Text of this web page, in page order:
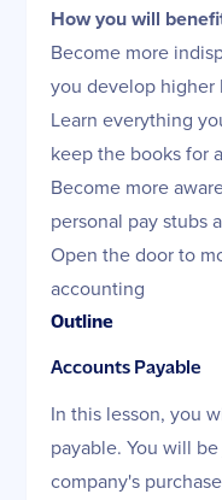
How you will
Become more
you develop
Learn everything
keep the books for
Become more
personal pay stubs
Open the door to
accounting
Outline
Accounts Payable
In this lesson, you
payable. You will
company's